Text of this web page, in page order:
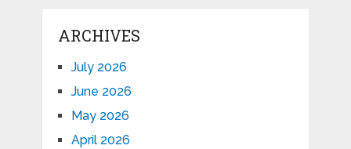
ARCHIVES
July 2026
June 2026
May 2026
April 2026